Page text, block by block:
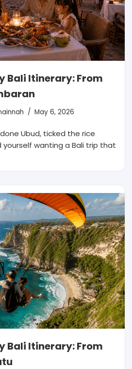
Bali Itinerary: From
May 6, 2026
Ubud, ticked the rice
wanting a Bali trip that
Bali Itinerary: From